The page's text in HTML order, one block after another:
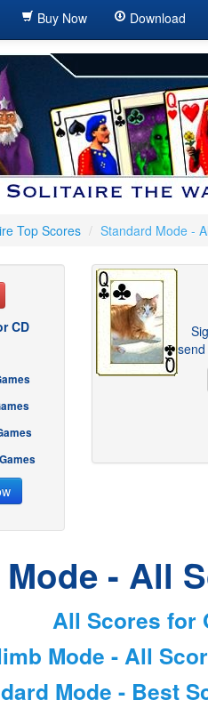
Buy Now Download
Top Scores / Standard Mode -
CD
- All
All Scores for
Mode - All
Mode - Best